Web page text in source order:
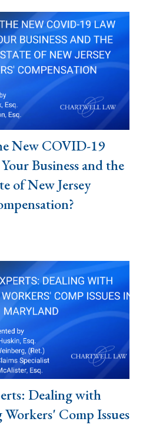
New COVID-19
Business and the
of New Jersey
Dealing with
Comp Issues